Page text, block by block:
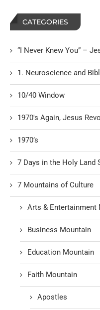
CATEGORIES
“I Never Knew You” –
1. Neuroscience and
10/40 Window
1970's Again, Jesus
1970’s
7 Days in the Holy Land
7 Mountains of Culture
Arts & Entertainment
Business Mountain
Education Mountain
Faith Mountain
Apostles